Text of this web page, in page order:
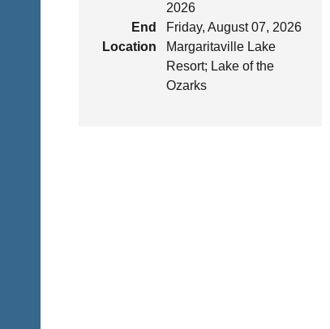
2026
End
Friday, August 07, 2026
Location
Margaritaville Lake
Resort; Lake of the
Ozarks